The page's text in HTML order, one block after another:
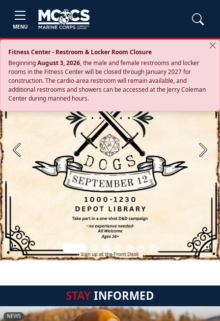
MENU
Fitness Center - Restroom & Locker Room Closure
BeginningAugust 3, 2026, the male and female restrooms and locker
rooms in the Fitness Center will be closed through January 2027 for
construction. The cardio‑area restroom will remain available, and
additional restrooms and showers can be accessed at the Jerry Coleman
Center during manned hours.
Previous Next
STAYINFORMED
NEWS